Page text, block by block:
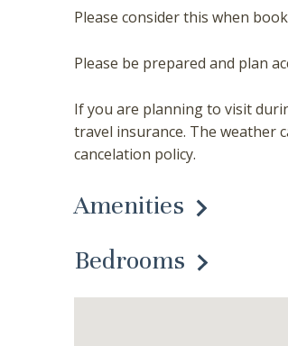
Please consider this when
Please be prepared and plan
If you are planning to visit
travel insurance. The weather
cancelation policy.
Amenities
Bedrooms